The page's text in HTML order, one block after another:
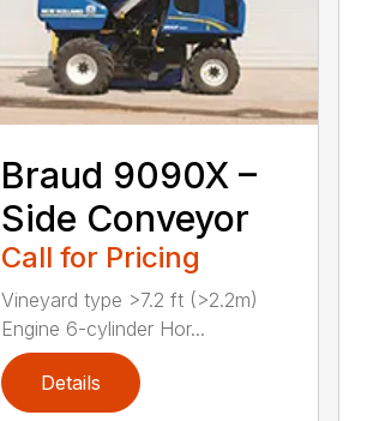
Braud 9090X –
Side Conveyor
Call for Pricing
Vineyard type >7.2 ft (>2.2m)
Engine 6-cylinder Hor...
Details